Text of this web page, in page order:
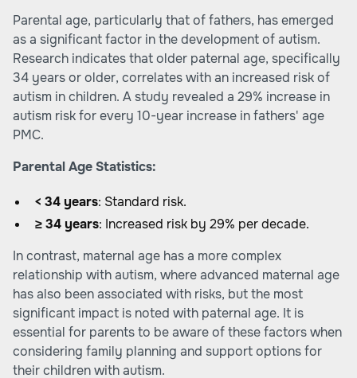
Parental age, particularly that of fathers, has emerged
as a significant factor in the development of autism.
Research indicates that older paternal age, specifically
34 years or older, correlates with an increased risk of
autism in children. A study revealed a 29% increase in
autism risk for every 10-year increase in fathers' age
PMC.
Parental Age Statistics:
< 34 years: Standard risk.
≥ 34 years: Increased risk by 29% per decade.
In contrast, maternal age has a more complex
relationship with autism, where advanced maternal age
has also been associated with risks, but the most
significant impact is noted with paternal age. It is
essential for parents to be aware of these factors when
considering family planning and support options for
their children with autism.